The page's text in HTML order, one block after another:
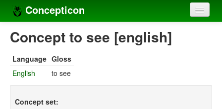
Concepticon
Home
Concept sets
Concept to see [english]
Language Gloss
English
to see
Concept set: